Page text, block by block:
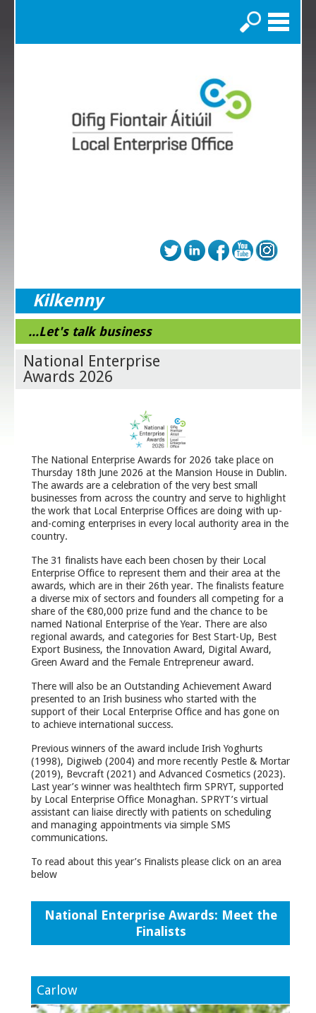
Search
Kilkenny
...Let's talk business
National Enterprise
Awards 2026
The National Enterprise Awards for 2026 take place on
Thursday 18th June 2026 at the Mansion House in Dublin.
The awards are a celebration of the very best small
businesses from across the country and serve to highlight
the work that Local Enterprise Offices are doing with up-
and-coming enterprises in every local authority area in the
country.
The 31 finalists have each been chosen by their Local
Enterprise Office to represent them and their area at the
awards, which are in their 26th year. The finalists feature
a diverse mix of sectors and founders all competing for a
share of the €80,000 prize fund and the chance to be
named National Enterprise of the Year. There are also
regional awards, and categories for Best Start-Up, Best
Export Business, the Innovation Award, Digital Award,
Green Award and the Female Entrepreneur award.
There will also be an Outstanding Achievement Award
presented to an Irish business who started with the
support of their Local Enterprise Office and has gone on
to achieve international success.
Previous winners of the award include Irish Yoghurts
(1998), Digiweb (2004) and more recently Pestle & Mortar
(2019), Bevcraft (2021) and Advanced Cosmetics (2023).
Last year’s winner was healthtech firm SPRYT, supported
by Local Enterprise Office Monaghan. SPRYT’s virtual
assistant can liaise directly with patients on scheduling
and managing appointments via simple SMS
communications.
To read about this year’s Finalists please click on an area
below
National Enterprise Awards: Meet the
Finalists
Carlow